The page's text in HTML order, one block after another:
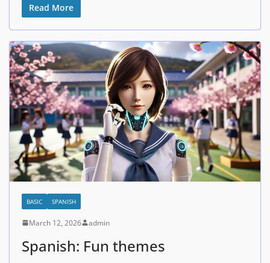
Read More
BASIC SPANISH
March 12, 2026 admin
Spanish: Fun themes